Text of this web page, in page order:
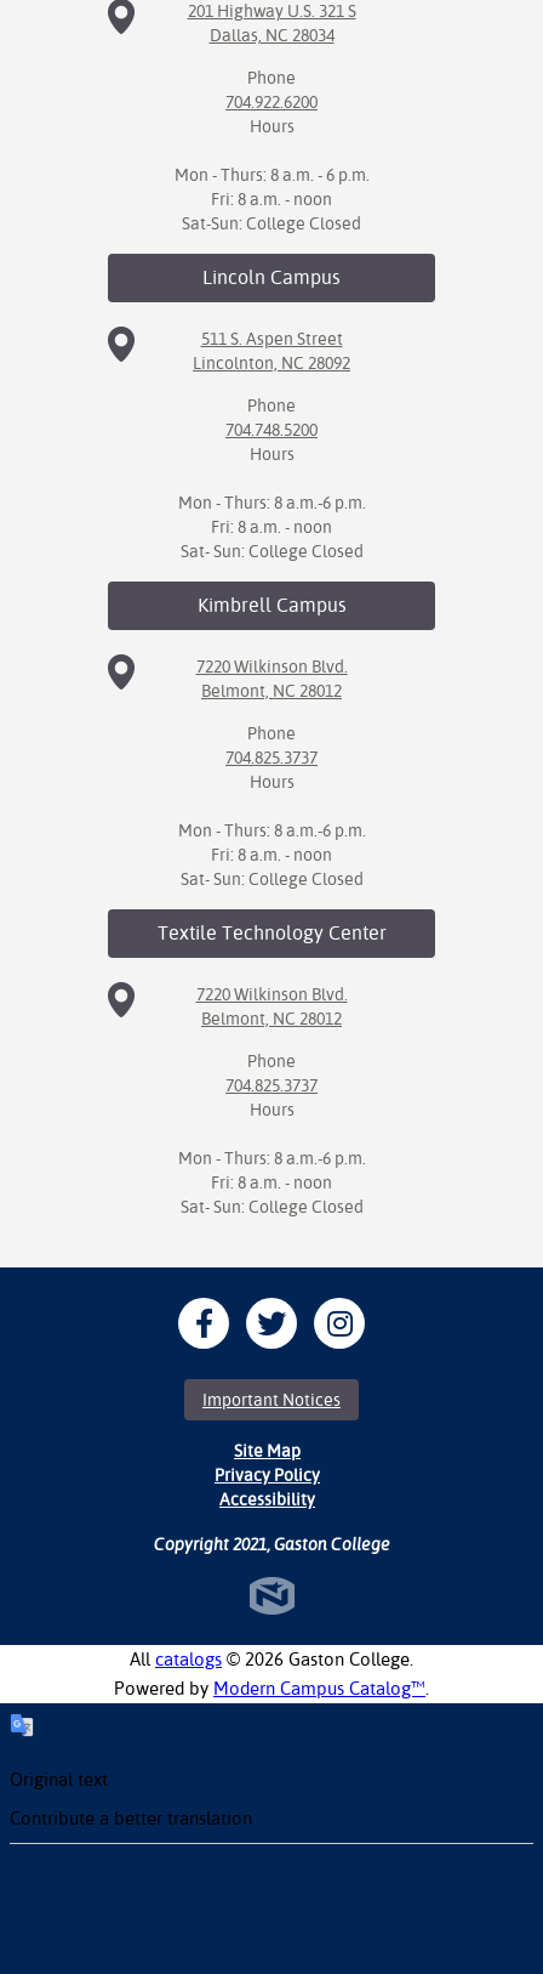
201 Highway U.S. 321 S
Dallas, NC 28034
Phone
704.922.6200
Hours
Mon - Thurs: 8 a.m. - 6 p.m.
Fri: 8 a.m. - noon
Sat-Sun: College Closed
Lincoln Campus
511 S. Aspen Street
Lincolnton, NC 28092
Phone
704.748.5200
Hours
Mon - Thurs: 8 a.m.-6 p.m.
Fri: 8 a.m. - noon
Sat- Sun: College Closed
KimbrellCampus
7220 Wilkinson Blvd.
Belmont, NC 28012
Phone
704.825.3737
Hours
Mon - Thurs: 8 a.m.-6 p.m.
Fri: 8 a.m. - noon
Sat- Sun: College Closed
Textile TechnologyCenter
7220 Wilkinson Blvd.
Belmont, NC 28012
Phone
704.825.3737
Hours
Mon - Thurs: 8 a.m.-6 p.m.
Fri: 8 a.m. - noon
Sat- Sun: College Closed
Important Notices
Site Map
Privacy Policy
Accessibility
Copyright 2021, Gaston College
All catalogs © 2026 Gaston College.
Powered by Modern Campus Catalog™
Original text
Contribute a better translation